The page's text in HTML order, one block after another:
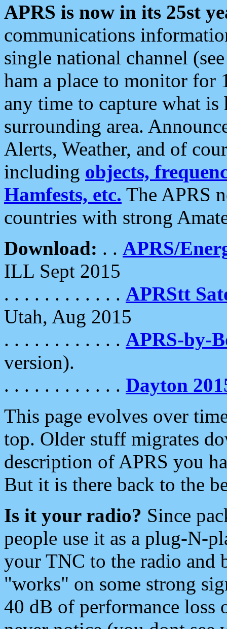
APRS is now in its 25st
communications
single national channel
ham a place to monitor for
any time to capture what
surrounding area.
Alerts, Weather, and of
including objects,
Hamfests, etc. The APRS
countries with strong
Download: . . APRS/
ILL Sept 2015
. . . . . . . . . . . . APRStt
Utah, Aug 2015
. . . . . . . . . . . . APRS-by-
version).
. . . . . . . . . . . . Dayton
This page evolves over
top. Older stuff migrates
description of APRS you
But it is there back to the
Is it your radio? Since
people use it as a plug-N-
your TNC to the radio and
"works" on some strong
40 dB of performance loss